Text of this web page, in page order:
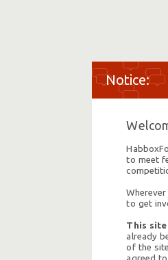
to meet
to get
This
already
of the